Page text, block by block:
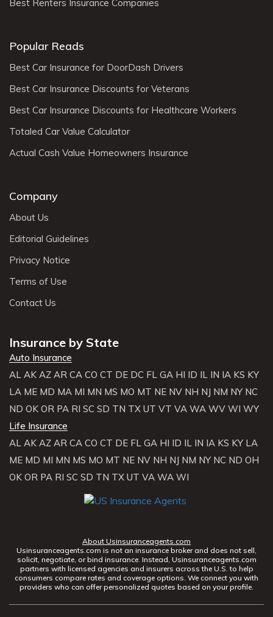
Best Renters Insurance Companies
Popular Reads
Best Car Insurance for DoorDash Drivers
Best Car Insurance Discounts for Veterans
Best Car Insurance Discounts for Healthcare Workers
Totaled Car Value Calculator
Actual Cash Value Homeowners Insurance
Company
About Us
Editorial Guidelines
Privacy Notice
Terms of Use
Contact Us
Insurance by State
Auto Insurance
AL AK AZ AR CA CO CT DE DC FL GA HI ID IL IN IA KS KY
LA ME MD MA MI MN MS MO MT NE NV NH NJ NM NY NC
ND OK OR PA RI SC SD TN TX UT VT VA WA WV WI WY
Life Insurance
AL AK AZ AR CA CO CT DE FL GA HI ID IL IN IA KS KY LA
ME MD MI MN MS MO MT NE NV NH NJ NM NY NC ND OH
OK OR PA RI SC SD TN TX UT VA WA WI
About Usinsuranceagents.com
Usinsuranceagents.com is not an insurance broker and does not sell,
solicit, negotiate, or bind insurance. Instead, Usinsuranceagents.com
partners with licensed agencies and insurers across the U.S. to help
consumers compare rates and coverage options. We connect you with
providers who can offer personalized quotes based on your profile.